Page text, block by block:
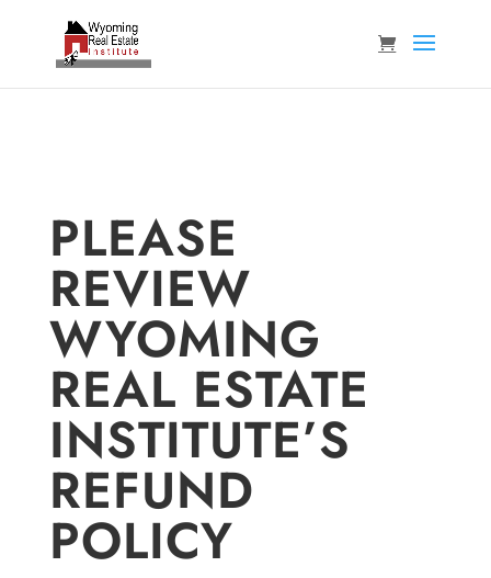
PLEASE
REVIEW
WYOMING
REAL ESTATE
INSTITUTE’S
REFUND
POLICY